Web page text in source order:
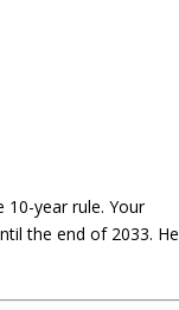
10-year rule. Your
the end of 2033. He